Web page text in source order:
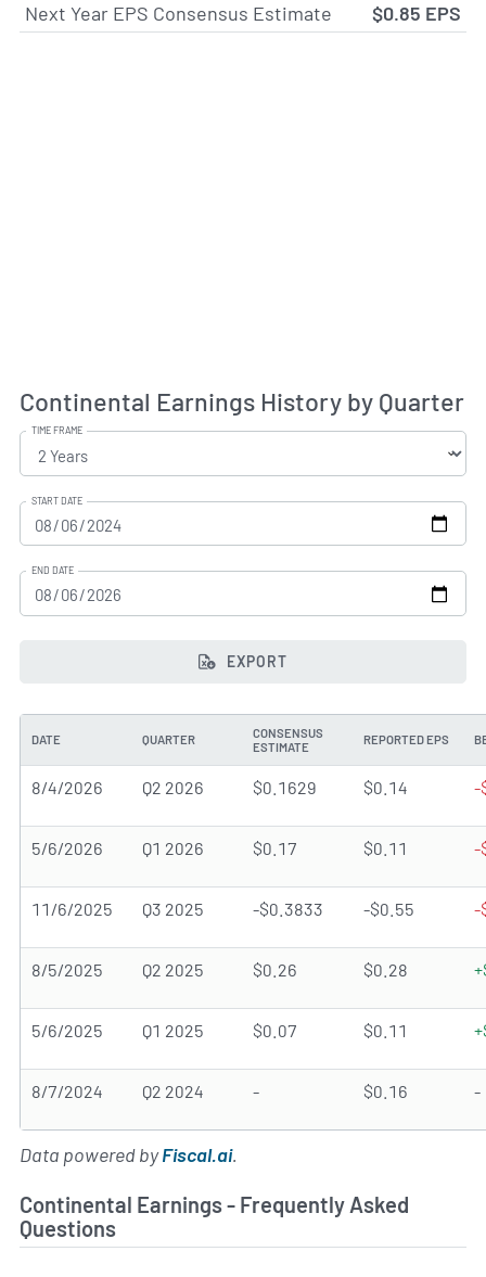
Next Year EPS Consensus Estimate $0.85 EPS
Continental Earnings History by Quarter
TIME FRAME
START DATE
END DATE
EXPORT
DATE QUARTER
CONSENSUS
ESTIMATE
REPORTED EPS
8/4/2026 Q2 2026 $0.1629 $0.14 -
5/6/2026 Q1 2026 $0.17 $0.11 -
11/6/2025 Q3 2025 -$0.3833 -$0.55 -
8/5/2025 Q2 2025 $0.26 $0.28
5/6/2025 Q1 2025 $0.07 $0.11
8/7/2024 Q2 2024 - $0.16 -
Data powered byFiscal.ai.
Continental Earnings - Frequently Asked
Questions